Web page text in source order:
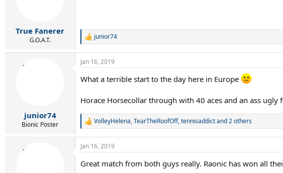
True Fanerer
G.O.A.T.
R
c
i
n
s
:
junior74
junior74
Bionic Poster
Jan 16, 2019
What a terrible start to the day here in Europe
Horace Horsecollar through with 40 aces and an ass ugly
R
a
c
i
VolleyHelena,TearTheRoofOff,tennisaddictand 2 others
Jan 16, 2019
Great match from both guys really. Raonic has won all